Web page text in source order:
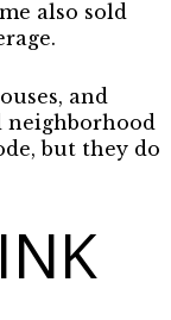
also sold
.
and
neighborhood
but they do